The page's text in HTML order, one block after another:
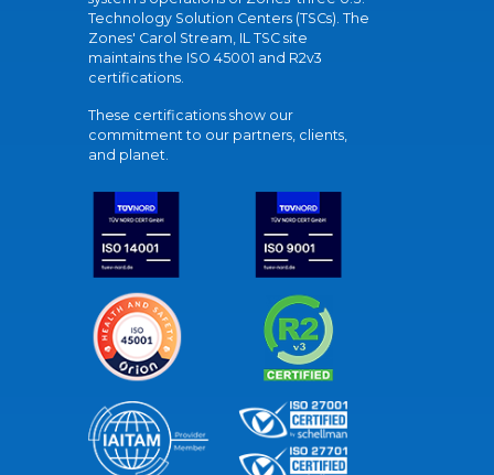
Technology Solution Centers (TSCs). The
Zones' Carol Stream, IL TSC site
maintains the ISO 45001 and R2v3
certifications.
These certifications show our
commitment to our partners, clients,
and planet.